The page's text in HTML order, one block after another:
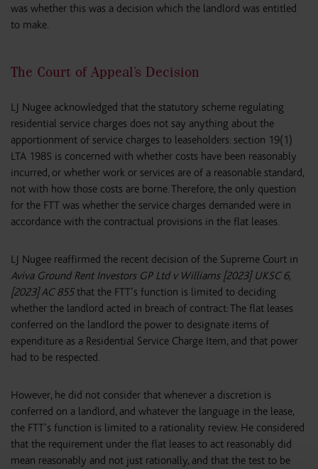
was whether this was a decision which the landlord was entitled
to make.
The Court of Appeal’s Decision
LJ Nugee acknowledged that the statutory scheme regulating
residential service charges does not say anything about the
apportionment of service charges to leaseholders: section 19(1)
LTA 1985 is concerned with whether costs have been reasonably
incurred, or whether work or services are of a reasonable standard,
not with how those costs are borne. Therefore, the only question
for the FTT was whether the service charges demanded were in
accordance with the contractual provisions in the flat leases.
LJ Nugee reaffirmed the recent decision of the Supreme Court in
Aviva Ground Rent Investors GP Ltd v Williams [2023] UKSC 6,
[2023] AC 855that the FTT’s function is limited to deciding
whether the landlord acted in breach of contract: The flat leases
conferred on the landlord the power to designate items of
expenditure as a Residential Service Charge Item, and that power
had to be respected.
However, he did not consider that whenever a discretion is
conferred on a landlord, and whatever the language in the lease,
the FTT’s function is limited to a rationality review. He considered
that the requirement under the flat leases to act reasonably did
mean reasonably and not just rationally, and that the test to be